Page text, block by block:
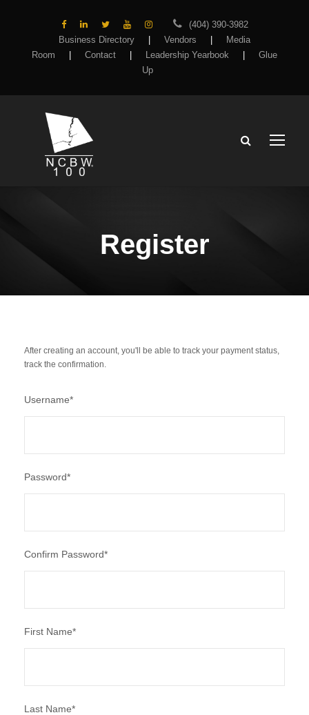
(404) 390-3982
Business Directory
Vendors
Media
Room
Contact Leadership Yearbook
Glue
Up
Register
After creating an account, you'll be able to track your payment status,
track the confirmation.
Username*
Password*
Confirm Password*
First Name*
Last Name*